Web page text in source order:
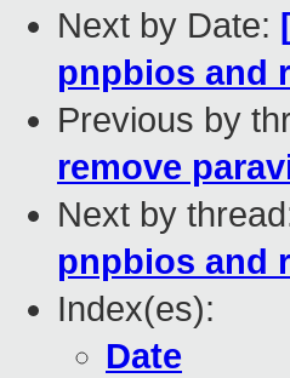
Next by Date:
pnpbios and
Previous by
remove
Next by
pnpbios and
Index(es):
Date